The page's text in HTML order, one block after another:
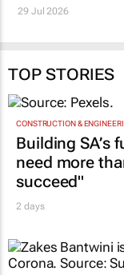
TOP STORIES
CONSTRUCTION &
Building SA’s
need more
succeed"
2 days